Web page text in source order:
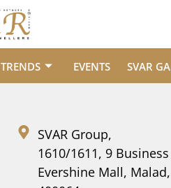
TRENDS EVENTS SVAR
SVAR Group,
1610/1611, 9
Evershine Mall,